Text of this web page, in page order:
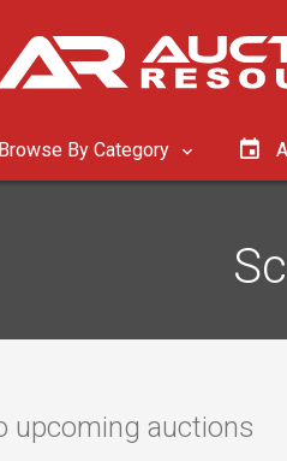
Browse By Category
upcoming auctions